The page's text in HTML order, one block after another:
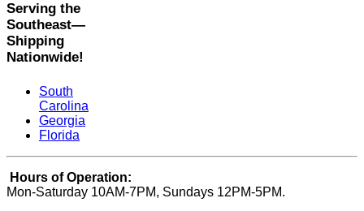
Serving the
Southeast—
Shipping
Nationwide!
South
Carolina
Georgia
Florida
Hours of Operation:
Mon-Saturday 10AM-7PM, Sundays 12PM-5PM.